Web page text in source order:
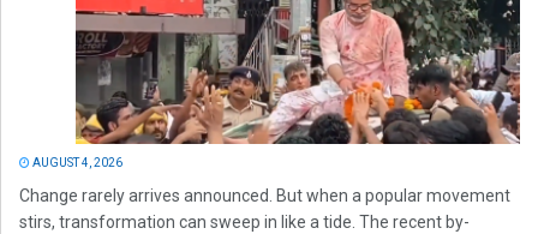
AUGUST 4, 2026
Change rarely arrives announced. But when a popular movement
stirs, transformation can sweep in like a tide. The recent by-